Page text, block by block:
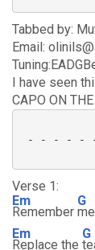
Tabbed by:
Email:
I have seen
CAPO ON
- - - - -
Verse 1:
Em
Remember
G
Em
Replace the
G